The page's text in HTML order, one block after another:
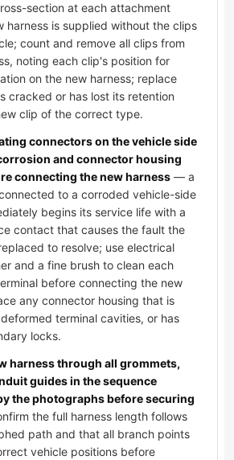
section at each attachment
harness is supplied without the clips
count and remove all clips from
noting each clip's position for
on the new harness; replace
cracked or has lost its retention
clip of the correct type.
connectors on the vehicle side
and connector housing
connecting the new harness — a
to a corroded vehicle-side
begins its service life with a
contact that causes the fault the
to resolve; use electrical
and a fine brush to clean each
before connecting the new
any connector housing that is
terminal cavities, or has
locks.
harness through all grommets,
guides in the sequence
the photographs before securing
the full harness length follows
path and that all branch points
vehicle positions before